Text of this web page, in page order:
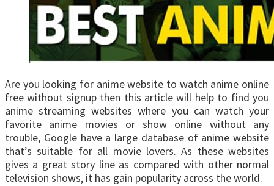
Are you looking for anime website to watch anime online
free without signup then this article will help to find you
anime streaming websites where you can watch your
favorite anime movies or show online without any
trouble, Google have a large database of anime website
that’s suitable for all movie lovers. As these websites
gives a great story line as compared with other normal
television shows, it has gain popularity across the world.